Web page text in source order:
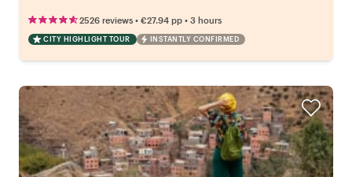
2526 reviews • €27.94 pp • 3 hours
CITY HIGHLIGHT TOUR INSTANTLY CONFIRMED